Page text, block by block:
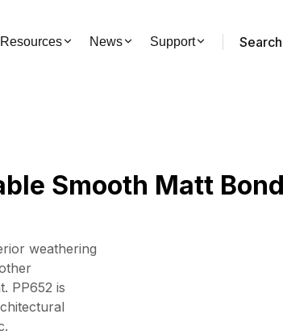
Resources News Support Search
Smooth Matt
weathering
PP652 is